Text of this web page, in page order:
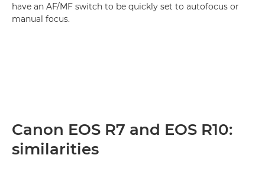
have an AF/MF switch to be quickly set to autofocus or
manual focus.
Canon EOS R7 and EOS R10:
similarities